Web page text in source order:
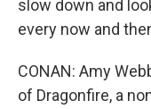
slow down and
every now and
CONAN: Amy
of Dragonfire, a